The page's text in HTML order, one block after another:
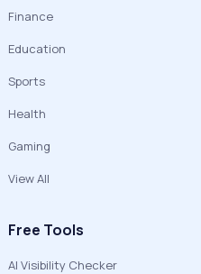
Finance
Education
Sports
Health
Gaming
View All
Free Tools
AI Visibility Checker